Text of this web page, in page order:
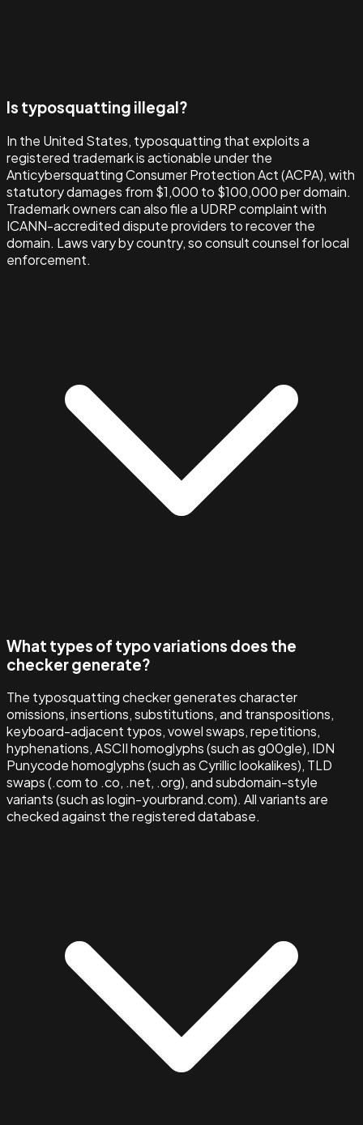
Is typosquatting illegal?
In the United States, typosquatting that exploits a
registered trademark is actionable under the
Anticybersquatting Consumer Protection Act (ACPA), with
statutory damages from $1,000 to $100,000 per domain.
Trademark owners can also file a UDRP complaint with
ICANN-accredited dispute providers to recover the
domain. Laws vary by country, so consult counsel for local
enforcement.
What types of typo variations does the
checker generate?
The typosquatting checker generates character
omissions, insertions, substitutions, and transpositions,
keyboard-adjacent typos, vowel swaps, repetitions,
hyphenations, ASCII homoglyphs (such as g00gle), IDN
Punycode homoglyphs (such as Cyrillic lookalikes), TLD
swaps (.com to .co, .net, .org), and subdomain-style
variants (such as login-yourbrand.com). All variants are
checked against the registered database.